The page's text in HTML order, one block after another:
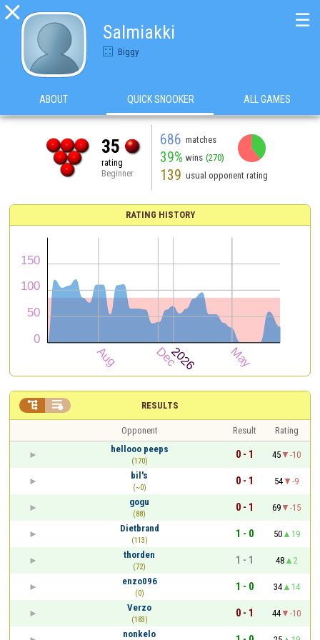

Salmiakki
Biggy
☰
ABOUT QUICK SNOOKER ALL GAMES
35
rating
Beginner
686 matches
39% wins (270)
139 usual opponent rating
RATING HISTORY
RESULTS
 
Opponent Result
Rating
hellooo peeps
(170)
0 - 1 45
-10
bil's
(~0)
0 - 1 54
-9
gogu
(88)
0 - 1 69
-15
Dietbrand
(113)
1 - 0 50
19
thorden
(72)
1 - 1 48
2
enzo096
(0)
1 - 0 34
14
Verzo
(183)
0 - 1 44
-10
nonkelo